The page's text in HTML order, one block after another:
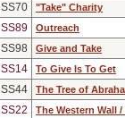
SS70
"Take" Charity
SS89
Outreach
SS98
Give and Take
SS14
To Give Is To Get
SS44
The Tree of
SS22
The Western Wall